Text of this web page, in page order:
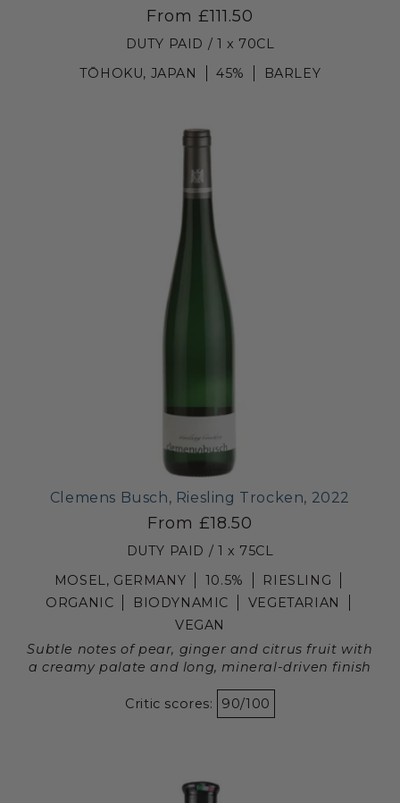
From £111.50
DUTY PAID / 1 x 70CL
TŌHOKU, JAPAN
45% BARLEY
Clemens Busch, Riesling Trocken, 2022
From £18.50
DUTY PAID / 1 x 75CL
MOSEL, GERMANY
10.5%
RIESLING
ORGANIC
BIODYNAMIC
VEGETARIAN
VEGAN
Subtle notes of pear, ginger and citrus fruit with
a creamy palate and long, mineral-driven finish
Critic scores: 90/100